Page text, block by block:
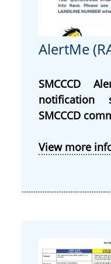
AlertMe
SMCCCD
notification
SMCCCD
View more